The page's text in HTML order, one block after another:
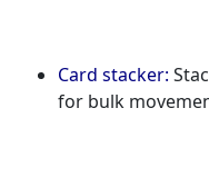
Card stacker:
for bulk